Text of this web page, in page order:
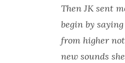
Then JK sent
begin by
from higher
new sounds